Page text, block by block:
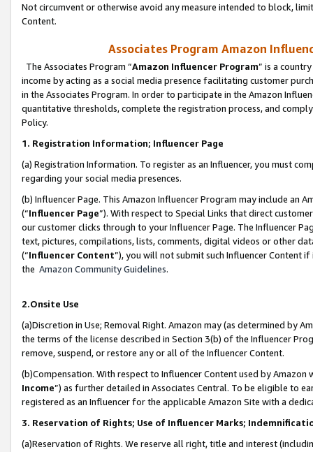
Not circumvent or otherwise avoid any measure intended to block,
Content.
Associates Program Amazon
The Associates Program “Amazon Influencer Program” is a
income by acting as a social media presence facilitating customer
in the Associates Program. In order to participate in the Amazon
quantitative thresholds, complete the registration process, and
Policy.
1. Registration Information; Influencer Page
(a) Registration Information. To register as an Influencer, you must
regarding your social media presences.
(b) Influencer Page. This Amazon Influencer Program may include an
(“Influencer Page”). With respect to Special Links that direct
our customer clicks through to your Influencer Page. The Influencer
text, pictures, compilations, lists, comments, digital videos or other
(“Influencer Content”), you will not submit such Influencer Content
the Amazon Community Guidelines.
2.Onsite Use
(a)Discretion in Use; Removal Right. Amazon may (as determined by
the terms of the license described in Section 3(b) of the Influencer
remove, suspend, or restore any or all of the Influencer Content.
(b)Compensation. With respect to Influencer Content used by
Income”) as further detailed in Associates Central. To be eligible to
registered as an Influencer for the applicable Amazon Site with a
3. Reservation of Rights; Use of Influencer Marks;
(a)Reservation of Rights. We reserve all right, title and interest